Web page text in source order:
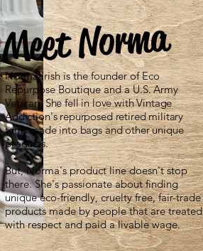
Meet Norma
Norma Irish is the founder of Eco
Repurpose Boutique and aU.S. Army
Veteran. She fell in love with Vintage
Addiction's repurposed retired military
tents made into bags and other unique
products.
But, Norma's product line doesn't stop
there. She's passionate about finding
unique eco-friendly, cruelty free, fair-trade
products made by people that are treated
with respect and paid a livable wage.